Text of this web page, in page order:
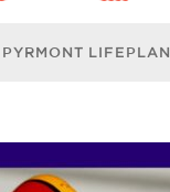
PYRMONT LIFEPLAN